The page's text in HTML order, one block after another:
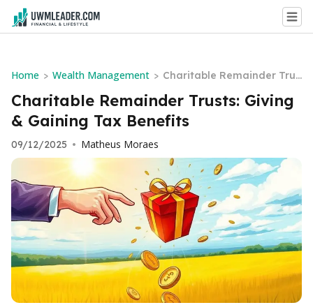
Home > Wealth Management > Charitable Remainder Trus
ts: Giving & Gaining Tax Be
nefits
Charitable Remainder Trusts: Giving
& Gaining Tax Benefits
09/12/2025 • Matheus Moraes